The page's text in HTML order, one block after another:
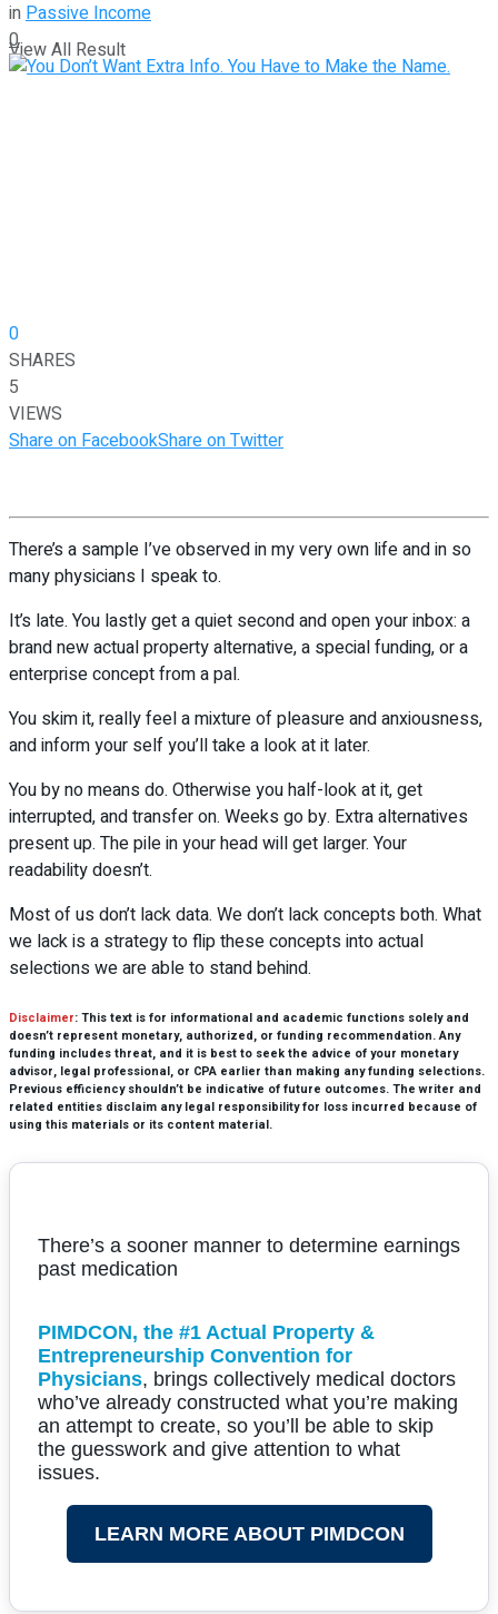
View All Result
inPassive Income
0
0
SHARES
5
VIEWS
Share on FacebookShare on Twitter
There’s a sample I’ve observed in my very own life and in so
many physicians I speak to.
It’s late. You lastly get a quiet second and open your inbox: a
brand new actual property alternative, a special funding, or a
enterprise concept from a pal.
You skim it, really feel a mixture of pleasure and anxiousness,
and inform your self you’ll take a look at it later.
You by no means do. Otherwise you half-look at it, get
interrupted, and transfer on. Weeks go by. Extra alternatives
present up. The pile in your head will get larger. Your
readability doesn’t.
Most of us don’t lack data. We don’t lack concepts both. What
we lack is a strategy to flip these concepts into actual
selections we are able to stand behind.
Disclaimer: This text is for informational and academic functions solely and
doesn’t represent monetary, authorized, or funding recommendation. Any
funding includes threat, and it is best to seek the advice of your monetary
advisor, legal professional, or CPA earlier than making any funding selections.
Previous efficiency shouldn’t be indicative of future outcomes. The writer and
related entities disclaim any legal responsibility for loss incurred because of
using this materials or its content material.
There’s a sooner manner to determine earnings
past medication
PIMDCON, the #1 Actual Property &
Entrepreneurship Convention for
Physicians, brings collectively medical doctors
who’ve already constructed what you’re making
an attempt to create, so you’ll be able to skip
the guesswork and give attention to what
issues.
LEARN MORE ABOUT PIMDCON